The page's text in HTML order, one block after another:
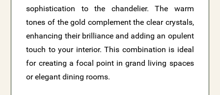
sophistication to the chandelier. The warm
tones of the gold complement the clear crystals,
enhancing their brilliance and adding an opulent
touch to your interior. This combination is ideal
for creating a focal point in grand living spaces
or elegant dining rooms.